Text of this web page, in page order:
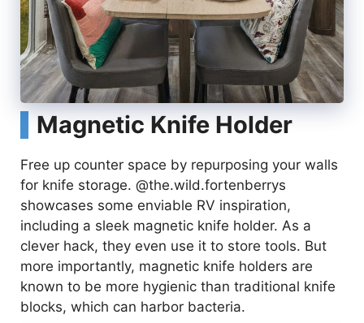
Magnetic Knife Holder
Free up counter space by repurposing your walls
for knife storage. @the.wild.fortenberrys
showcases some enviable RV inspiration,
including a sleek magnetic knife holder. As a
clever hack, they even use it to store tools. But
more importantly, magnetic knife holders are
known to be more hygienic than traditional knife
blocks, which can harbor bacteria.